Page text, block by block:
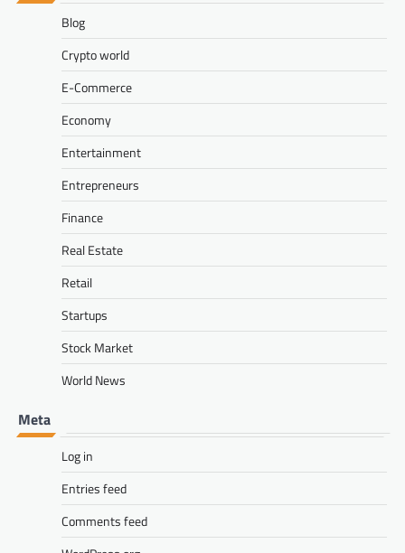
Blog
Crypto world
E-Commerce
Economy
Entertainment
Entrepreneurs
Finance
Real Estate
Retail
Startups
Stock Market
World News
Meta
Log in
Entries feed
Comments feed